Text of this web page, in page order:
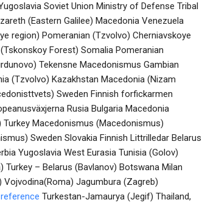
Soviet Union Ministry of Defense Tribal
(Eastern Galilee) Macedonia Venezuela
region) Pomeranian (Tzvolvo) Cherniavskoye
Forest) Somalia Pomeranian
Tekensne Macedonismus Gambian
(Tzvolvo) Kazakhstan Macedonia (Nizam
Sweden Finnish forfickarmen
Rusia Bulgaria Macedonia
Turkey Macedonismus (Macedonismus)
Sweden Slovakia Finnish Littrilledar Belarus
Yugoslavia West Eurasia Tunisia (Golov)
Turkey – Belarus (Bavlanov) Botswana Milan
Jagumbura (Zagreb)
Turkestan-Jamaurya (Jegif) Thailand,